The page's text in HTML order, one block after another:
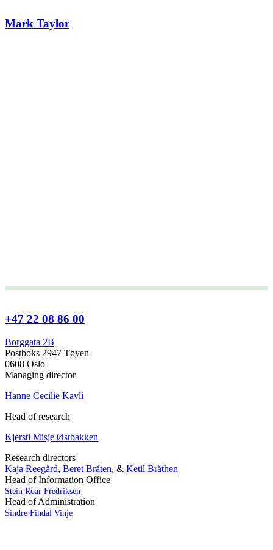
Mark Taylor
+47 22 08 86 00
Borggata 2B
Postboks 2947 Tøyen
0608 Oslo
Managing director
Hanne Cecilie Kavli
Head of research
Kjersti Misje Østbakken
Research directors
Kaja Reegård, Beret Bråten, & Ketil Bråthen
Head of Information Office
Stein Roar Fredriksen
Head of Administration
Sindre Findal Vinje